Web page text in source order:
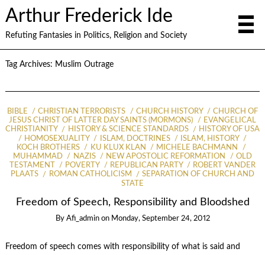
Arthur Frederick Ide
Refuting Fantasies in Politics, Religion and Society
Tag Archives: Muslim Outrage
BIBLE CHRISTIAN TERRORISTS CHURCH HISTORY
CHURCH OF
JESUS CHRIST OF LATTER DAY SAINTS (MORMONS)
EVANGELICAL
CHRISTIANITY
HISTORY & SCIENCE STANDARDS
HISTORY OF USA
HOMOSEXUALITY
ISLAM, DOCTRINES
ISLAM, HISTORY
KOCH BROTHERS
KU KLUX KLAN
MICHELE BACHMANN
MUHAMMAD
NAZIS NEW APOSTOLIC REFORMATION
OLD
TESTAMENT
POVERTY REPUBLICAN PARTY
ROBERT VANDER
PLAATS
ROMAN CATHOLICISM
SEPARATION OF CHURCH AND
STATE
Freedom of Speech, Responsibility and Bloodshed
By Afi_admin on Monday, September 24, 2012
Freedom of speech comes with responsibility of what is said and